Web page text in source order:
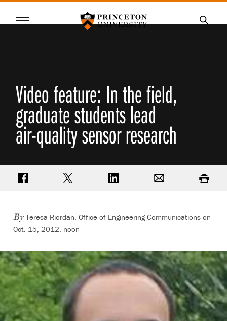
SKIP
Menu
Video feature: In the field,
graduate students lead
air-quality sensor research
Share on FacebookShare on TwitterShare on LinkedIn Print
ByTeresa Riordan, Office of Engineering Communications on
Oct. 15, 2012, noon